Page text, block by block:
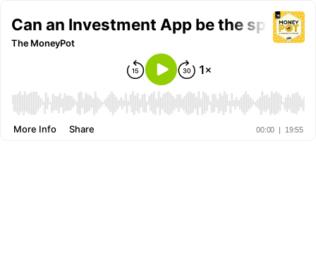
Can an Investment App be the spear
The MoneyPot
00:00 | 19:55
More Info Share